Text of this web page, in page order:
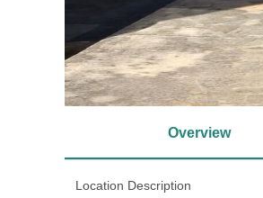
Overview
Location Description